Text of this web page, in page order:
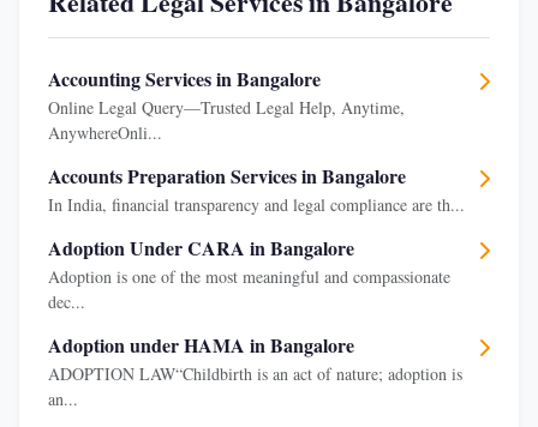
Accounting Services in Bangalore
Online Legal Query—Trusted Legal Help, Anytime,
AnywhereOnli...
Accounts Preparation Services in Bangalore
In India, financial transparency and legal compliance are th...
Adoption Under CARA in Bangalore
Adoption is one of the most meaningful and compassionate
dec...
Adoption under HAMA in Bangalore
ADOPTION LAW“Childbirth is an act of nature; adoption is
an...